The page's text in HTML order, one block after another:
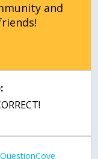
and